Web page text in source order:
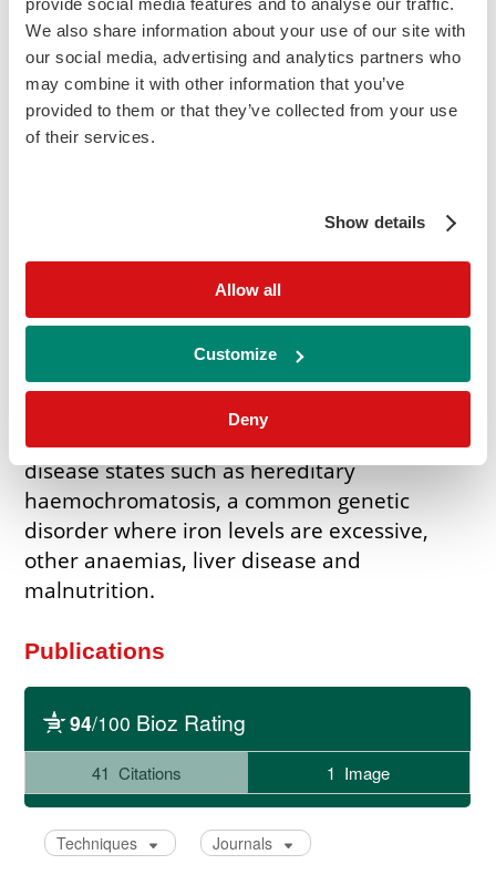
We also share information about your use of our site with
our social media, advertising and analytics partners who
may combine it with other information that you’ve
provided to them or that they’ve collected from your use
of their services.
Show details
Allow all
Customize
Deny
No
What is Total Iron Binding Capacity
(TIBC) assay used for?
Iron is transported in the blood by the
serum protein transferrin. Transferrin is
total iron-binding capacity (TIBC) is the
amount of iron needed to 100% saturate
transferrin. TIBC reflects iron status: levels
are elevated when iron levels are low;
therefore it is useful in the diagnosis and
monitoring of iron deficiency anaemia and
iron deficiency in late pregnancy. Abnormal
levels of TIBC can point towards a variety of
disease states such as hereditary
haemochromatosis, a common genetic
disorder where iron levels are excessive,
other anaemias, liver disease and
malnutrition.
Publications